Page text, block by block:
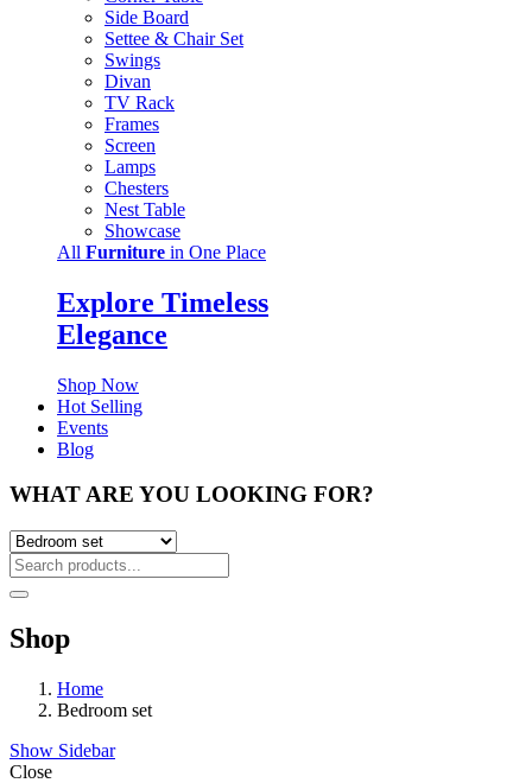
Side Board
Settee & Chair Set
Swings
Divan
TV Rack
Frames
Screen
Lamps
Chesters
Nest Table
Showcase
All Furniture in One Place
Explore Timeless
Elegance
Shop Now
Hot Selling
Events
Blog
WHAT ARE YOU LOOKING FOR?
Shop
Home
Bedroom set
Show Sidebar
Close